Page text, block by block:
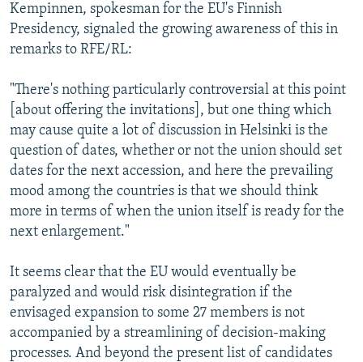
Kempinnen, spokesman for the EU's Finnish
Presidency, signaled the growing awareness of this in
remarks to RFE/RL:
"There's nothing particularly controversial at this point
[about offering the invitations], but one thing which
may cause quite a lot of discussion in Helsinki is the
question of dates, whether or not the union should set
dates for the next accession, and here the prevailing
mood among the countries is that we should think
more in terms of when the union itself is ready for the
next enlargement."
It seems clear that the EU would eventually be
paralyzed and would risk disintegration if the
envisaged expansion to some 27 members is not
accompanied by a streamlining of decision-making
processes. And beyond the present list of candidates